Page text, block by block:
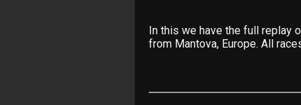
In this we have the full replay
from Mantova, Europe. All